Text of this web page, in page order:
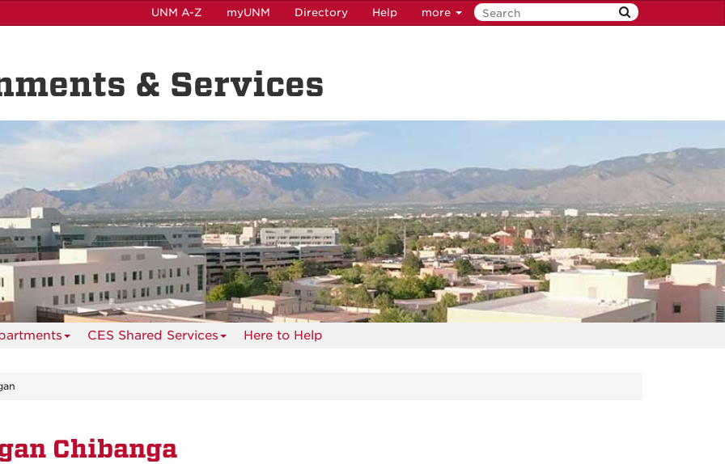
UNM A-Z myUNM Directory Help more
& Services
CES Shared Services Here to Help
Chibanga